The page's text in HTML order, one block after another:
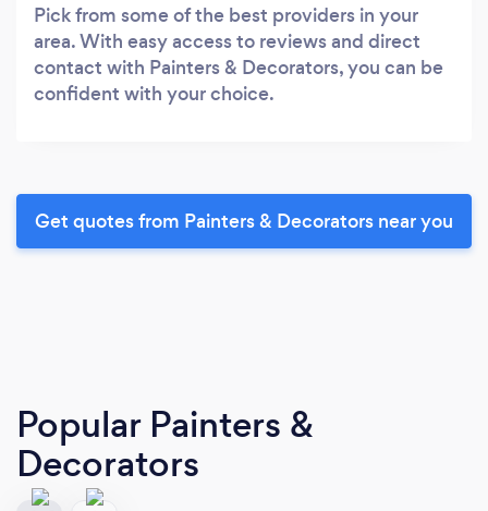
Pick from some of the best providers in your
area. With easy access to reviews and direct
contact with Painters & Decorators, you can be
confident with your choice.
Get quotes from Painters & Decorators near you
Popular Painters &
Decorators